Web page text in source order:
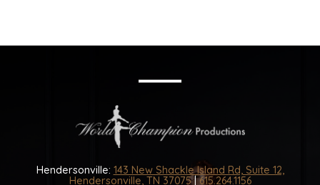
Hendersonville: 143 New Shackle Island Rd, Suite 12,
Hendersonville, TN 37075|615.264.1156